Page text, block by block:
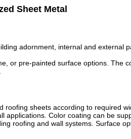
Sheet Metal
adornment, internal and external
or pre-painted surface options. The
sheets according to required
Color coating can be
roofing and wall systems. Surface